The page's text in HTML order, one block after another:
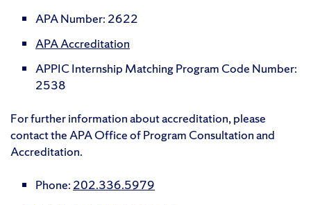
APA Number: 2622
APA Accreditation
APPIC Internship Matching Program Code Number:
2538
For further information about accreditation, please
contact the APA Office of Program Consultation and
Accreditation.
Phone: 202.336.5979